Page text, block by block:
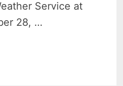
Service at
28, …